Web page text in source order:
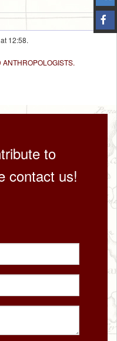
12:58.
to
contact us!